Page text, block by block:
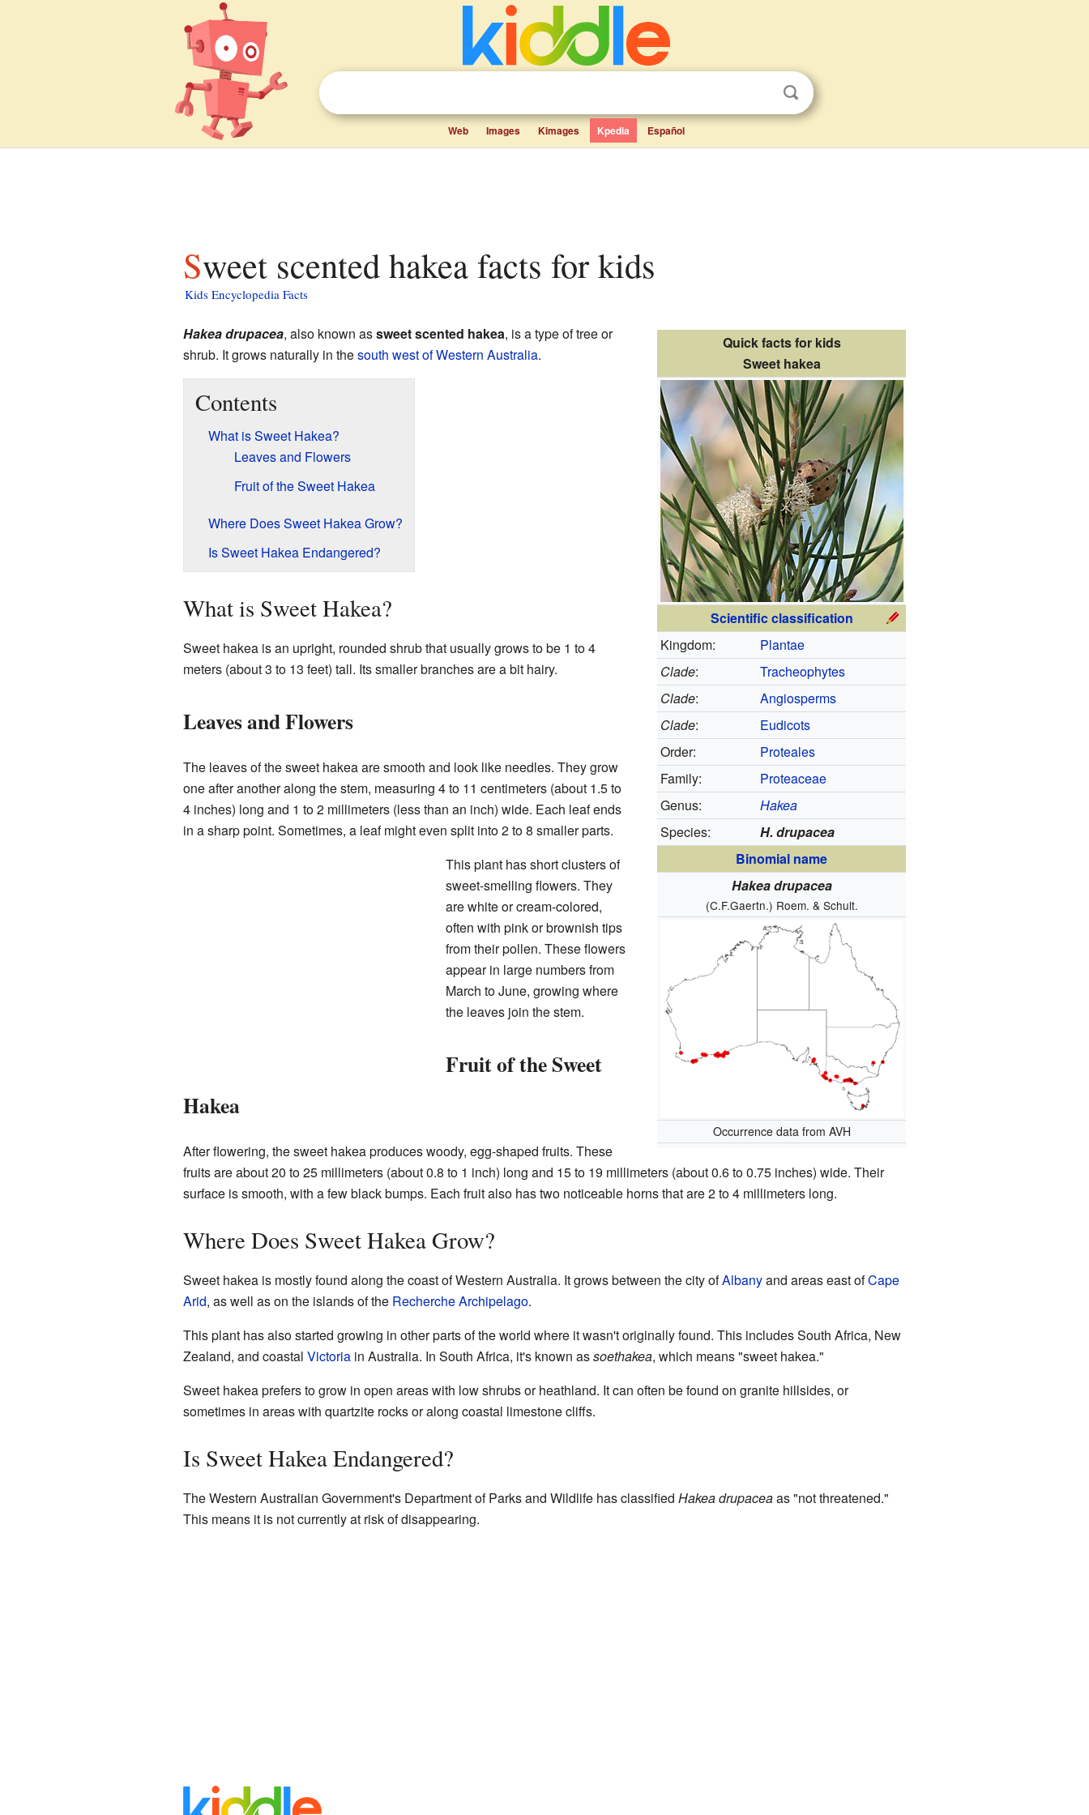
Web Images Kimages Kpedia Español
Sweet scented hakea facts for kids
Kids Encyclopedia Facts
Quick facts for kids
Sweet hakea
Scientific classification
Kingdom:
Plantae
Clade:
Tracheophytes
Clade:
Angiosperms
Clade:
Eudicots
Order:
Proteales
Family:
Proteaceae
Genus:
Hakea
Species:
H. drupacea
Binomial name
Hakea drupacea
(C.F.Gaertn.) Roem. & Schult.
Occurrence data from AVH
Hakea drupacea, also known assweet scented hakea, is a type of tree or
shrub. It grows naturally in thesouth west of Western Australia.
Contents
What is Sweet Hakea?
Leaves and Flowers
Fruit of the Sweet Hakea
Where Does Sweet Hakea Grow?
Is Sweet Hakea Endangered?
What is Sweet Hakea?
Sweet hakea is an upright, rounded shrub that usually grows to be 1 to 4
meters (about 3 to 13 feet) tall. Its smaller branches are a bit hairy.
Leaves and Flowers
The leaves of the sweet hakea are smooth and look like needles. They grow
one after another along the stem, measuring 4 to 11 centimeters (about 1.5 to
4 inches) long and 1 to 2 millimeters (less than an inch) wide. Each leaf ends
in a sharp point. Sometimes, a leaf might even split into 2 to 8 smaller parts.
This plant has short clusters of
sweet-smelling flowers. They
are white or cream-colored,
often with pink or brownish tips
from their pollen. These flowers
appear in large numbers from
March to June, growing where
the leaves join the stem.
Fruit of the Sweet
Hakea
After flowering, the sweet hakea produces woody, egg-shaped fruits. These
fruits are about 20 to 25 millimeters (about 0.8 to 1 inch) long and 15 to 19 millimeters (about 0.6 to 0.75 inches) wide. Their
surface is smooth, with a few black bumps. Each fruit also has two noticeable horns that are 2 to 4 millimeters long.
Where Does Sweet Hakea Grow?
Sweet hakea is mostly found along the coast of Western Australia. It grows between the city ofAlbanyand areas east ofCape
Arid, as well as on the islands of the Recherche Archipelago.
This plant has also started growing in other parts of the world where it wasn't originally found. This includes South Africa, New
Zealand, and coastal Victoriain Australia. In South Africa, it's known assoethakea, which means "sweet hakea."
Sweet hakea prefers to grow in open areas with low shrubs or heathland. It can often be found on granite hillsides, or
sometimes in areas with quartzite rocks or along coastal limestone cliffs.
Is Sweet Hakea Endangered?
The Western Australian Government's Department of Parks and Wildlife has classified Hakea drupaceaas "not threatened."
This means it is not currently at risk of disappearing.